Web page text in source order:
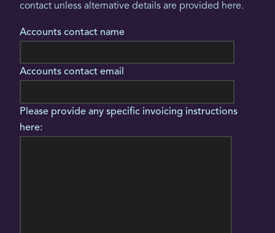
contact unless alternative details are provided here.
Accounts contact name
Accounts contact email
Please provide any specific invoicing instructions
here: